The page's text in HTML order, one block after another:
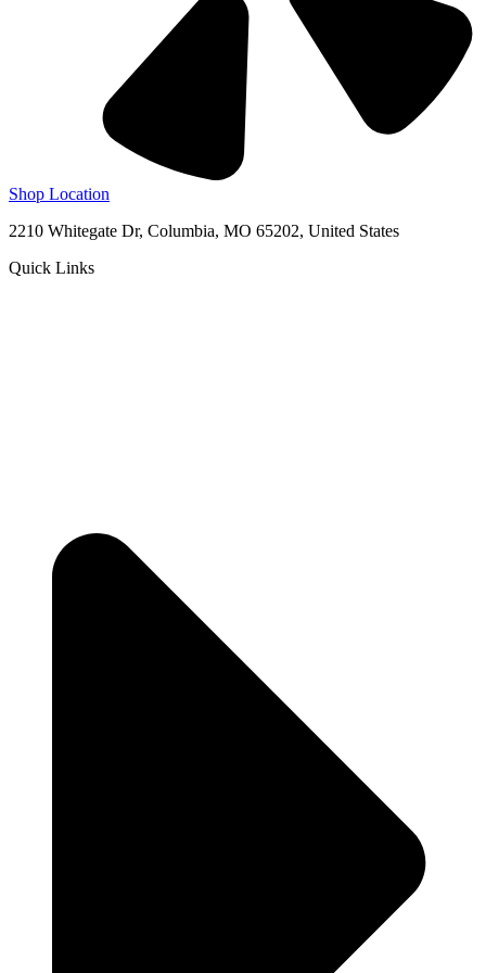
Shop Location
2210 Whitegate Dr, Columbia, MO 65202, United States
Quick Links